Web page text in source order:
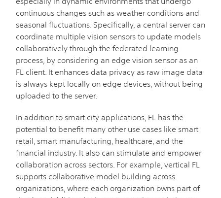
continuous changes such as weather conditions and
seasonal fluctuations. Specifically, a central server can
coordinate multiple vision sensors to update models
collaboratively through the federated learning
process, by considering an edge vision sensor as an
FL client. It enhances data privacy as raw image data
is always kept locally on edge devices, without being
uploaded to the server.
In addition to smart city applications, FL has the
potential to benefit many other use cases like smart
retail, smart manufacturing, healthcare, and the
financial industry. It also can stimulate and empower
collaboration across sectors. For example, vertical FL
supports collaborative model building across
organizations, where each organization owns part of